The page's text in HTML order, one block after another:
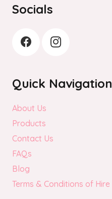
Socials
Quick Navigation
About Us
Products
Contact Us
FAQs
Blog
Terms & Conditions of Hire